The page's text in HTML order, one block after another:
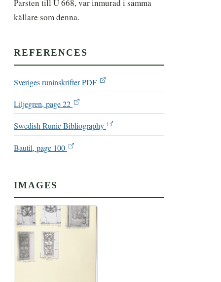
Parsten till U 668, var inmurad i samma
källare som denna.
REFERENCES
Sveriges runinskrifter PDF
Liljegren, page 22
Swedish Runic Bibliography
Bautil, page 100
IMAGES